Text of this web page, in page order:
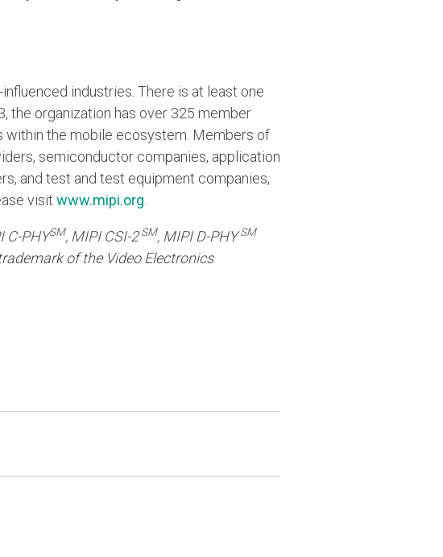
industries. There is at least one
the organization has over 325 member
the mobile ecosystem. Members of
semiconductor companies, application
and test and test equipment companies,
visit www.mipi.org
C-PHYSM, MIPI CSI-2SM, MIPI D-PHYSM
of the Video Electronics